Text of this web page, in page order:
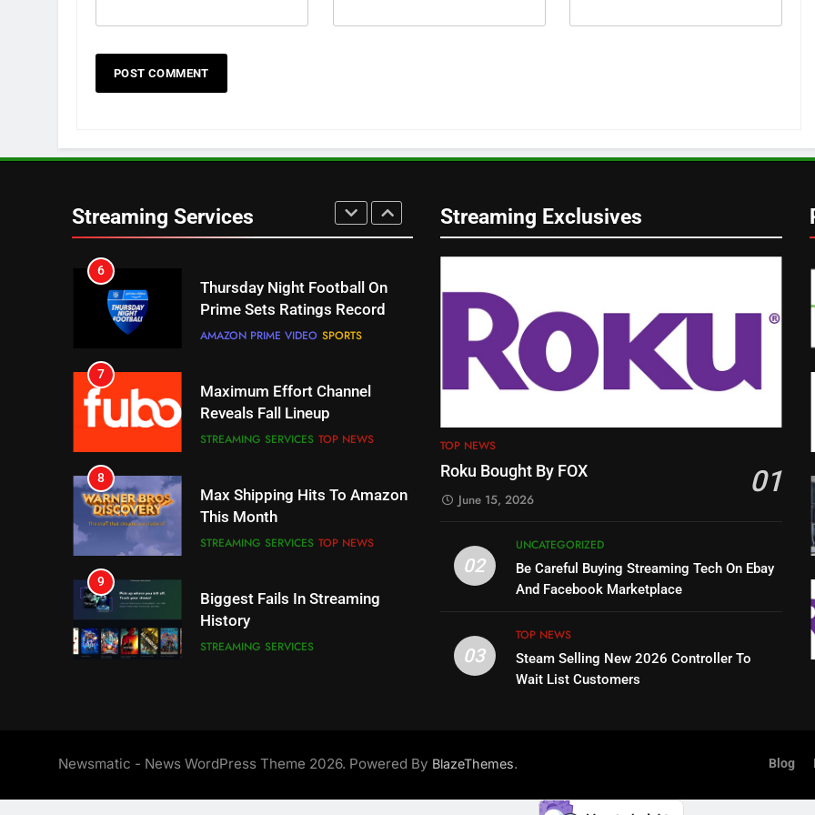
Streaming Services
NETFLIX STREAMING SERVICES
Pluto TV Is A Halloween Hub
TV Channels
6
Thursday Night Football On
Prime Sets Ratings Record
AMAZON PRIME VIDEO SPORTS
7
Maximum Effort Channel
Reveals Fall Lineup
STREAMING SERVICES TOP NEWS
8
Max Shipping Hits To Amazon
This Month
STREAMING SERVICES TOP NEWS
9
Biggest Fails In Streaming
History
STREAMING SERVICES
Streaming Exclusives
TOP NEWS
Roku Bought By FOX 01
June 15, 2026
02
UNCATEGORIZED
Be Careful Buying Streaming Tech On Ebay
And Facebook Marketplace
03
TOP NEWS
Steam Selling New 2026 Controller To
Wait List Customers
Newsmatic - News WordPress Theme 2026. Powered By BlazeThemes. Blog